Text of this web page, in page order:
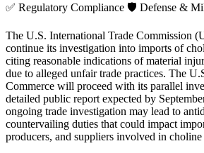
✅ Regulatory Compliance 🛡️ Defense &
The U.S. International Trade Commission
continue its investigation into imports of
citing reasonable indications of material
due to alleged unfair trade practices. The
Commerce will proceed with its parallel
detailed public report expected by
ongoing trade investigation may lead to
countervailing duties that could impact
producers, and suppliers involved in choline